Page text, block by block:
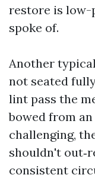
restore is low-
spoke of.
Another
not seated
lint pass the
bowed from
challenging,
shouldn't
consistent